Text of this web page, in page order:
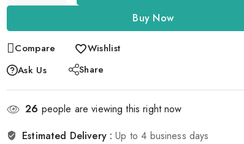
Buy Now
Compare
Wishlist
Ask Us
Share
26 people are viewing this right now
Estimated Delivery :Up to 4 business days